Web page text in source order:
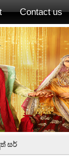
Contact us
සර්